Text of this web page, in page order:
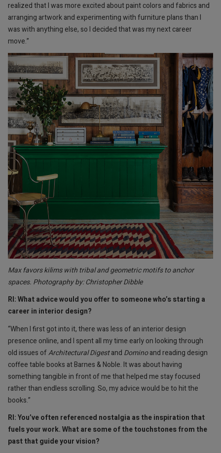
realized that I was more excited about paint colors and fabrics and
arranging artwork and experimenting with furniture plans than I
was with anything else, so I decided that was my next career
move.”
Max favors kilims with tribal and geometric motifs to anchor
spaces. Photography by: Christopher Dibble
RI: What advice would you offer to someone who’s starting a
career in interior design?
“When I first got into it, there was less of an interior design
presence online, and I spent all my time early on looking through
old issues ofArchitectural Digestand Dominoand reading design
coffee table books at Barnes & Noble. It was about having
something tangible in front of me that helped me stay focused
rather than endless scrolling. So, my advice would be to hit the
books.”
RI: You’ve often referenced nostalgia as the inspiration that
fuels your work. What are some of the touchstones from the
past that guide your vision?